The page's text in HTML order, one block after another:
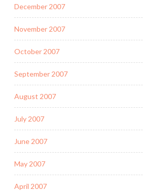
December 2007
November 2007
October 2007
September 2007
August 2007
July 2007
June 2007
May 2007
April 2007